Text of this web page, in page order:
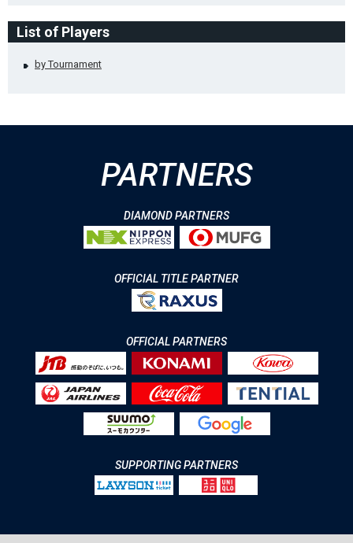
List of Players
by Tournament
PARTNERS
DIAMOND PARTNERS
OFFICIAL TITLE PARTNER
OFFICIAL PARTNERS
SUPPORTING PARTNERS